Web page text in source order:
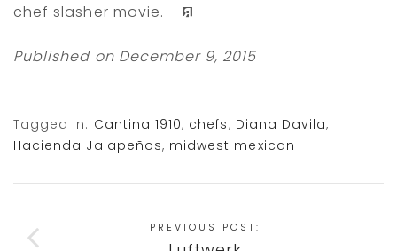
chef slasher movie.
v
Published on December 9, 2015
Tagged In: Cantina 1910, chefs, Diana Davila,
Hacienda Jalapeños, midwest mexican
PREVIOUS POST: